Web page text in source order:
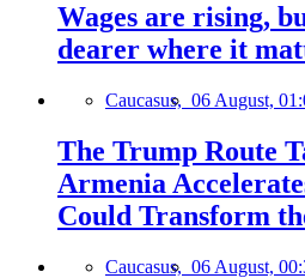
Wages are rising,
dearer where it
Caucasus, 06 August,
The Trump Route
Armenia
Could Transform
Caucasus, 06 August,